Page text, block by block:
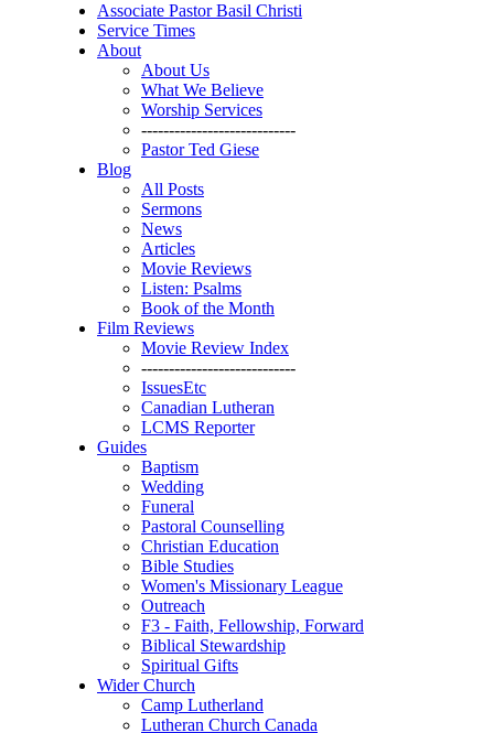
Associate Pastor Basil Christi
Service Times
About
About Us
What We Believe
Worship Services
----------------------------
Pastor Ted Giese
Blog
All Posts
Sermons
News
Articles
Movie Reviews
Listen: Psalms
Book of the Month
Film Reviews
Movie Review Index
----------------------------
IssuesEtc
Canadian Lutheran
LCMS Reporter
Guides
Baptism
Wedding
Funeral
Pastoral Counselling
Christian Education
Bible Studies
Women's Missionary League
Outreach
F3 - Faith, Fellowship, Forward
Biblical Stewardship
Spiritual Gifts
Wider Church
Camp Lutherland
Lutheran Church Canada